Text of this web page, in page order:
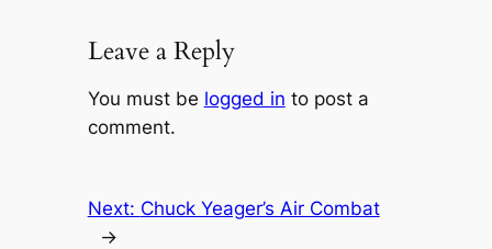
Leave a Reply
You must be logged in to post a
comment.
Next: Chuck Yeager’s Air Combat
→